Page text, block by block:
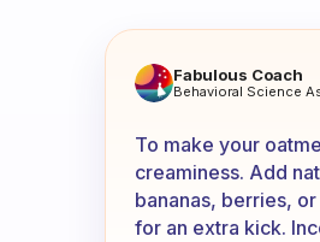
How do you
Fabulous Coach
Behavioral Science
To make your
creaminess. Add
bananas, berries,
for an extra kick.